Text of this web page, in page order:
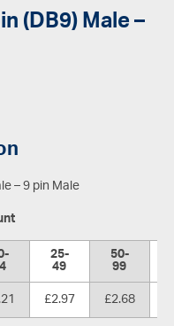
(DB9) Male –
– 9 pin Male
25-
49 50-
99
£2.97 £2.68